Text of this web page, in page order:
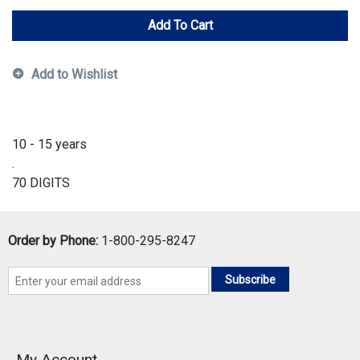
Add To Cart
Add to Wishlist
10 - 15 years
.
70 DIGITS
Order by Phone: 1-800-295-8247
Subscribe